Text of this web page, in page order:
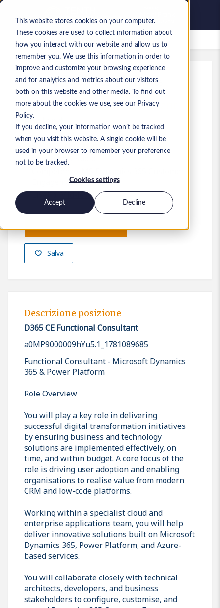
This website stores cookies on your computer.
These cookies are used to collect information about
how you interact with our website and allow us to
remember you. We use this information in order to
improve and customize your browsing experience
and for analytics and metrics about our visitors
both on this website and other media. To find out
more about the cookies we use, see our Privacy
Policy.
If you decline, your information won’t be tracked
when you visit this website. A single cookie will be
used in your browser to remember your preference
not to be tracked.
Cookies settings
Accept Decline
Lavori salvati
Rif.: a0MP9000009hYu5.1_1781089685
D365 CE Functional Consultant
England
55.000 £ to 60.000 £ GBP
Consultant
Engagement
Livello:Mid-level
Salva
Presenta la tua candidatura
Descrizione posizione
D365 CE Functional Consultant
a0MP9000009hYu5.1_1781089685
Functional Consultant - Microsoft Dynamics
365 & Power Platform
Role Overview
You will play a key role in delivering
successful digital transformation initiatives
by ensuring business and technology
solutions are implemented effectively, on
time, and within budget. A core focus of the
role is driving user adoption and enabling
organisations to realise value from modern
CRM and low-code platforms.
Working within a specialist cloud and
enterprise applications team, you will help
deliver innovative solutions built on Microsoft
Dynamics 365, Power Platform, and Azure-
based services.
You will collaborate closely with technical
architects, developers, and business
stakeholders to configure, customise, and